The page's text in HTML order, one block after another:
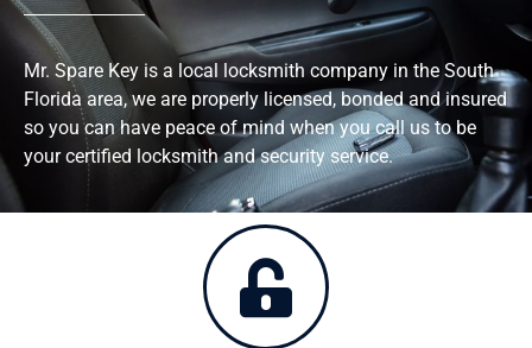
Mr. Spare Key is a local locksmith company in the South
Florida area, we are properly licensed, bonded and insured
so you can have peace of mind when you call us to be
your certified locksmith and security service.